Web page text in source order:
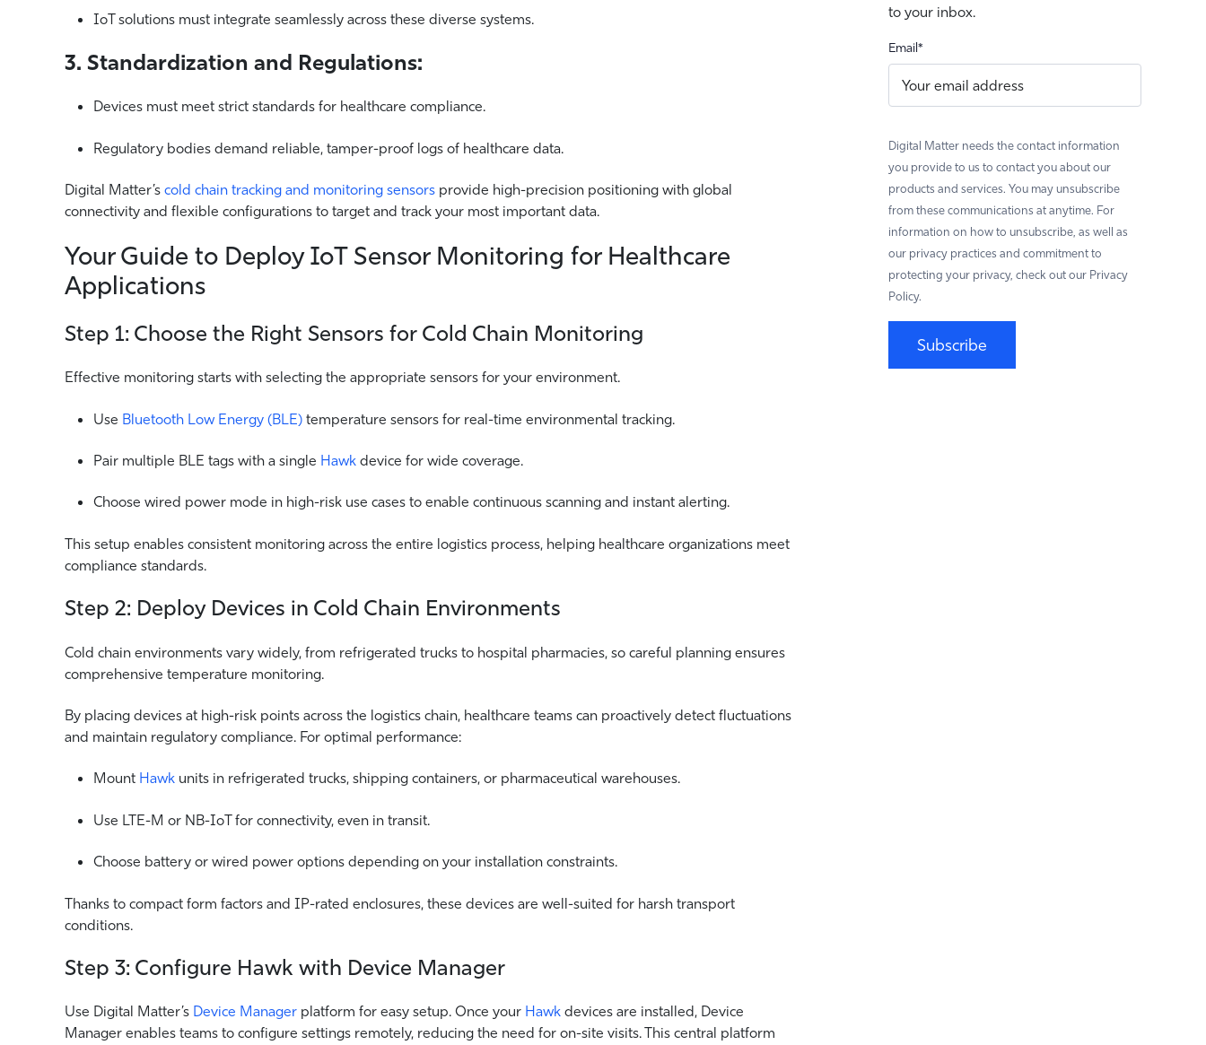
IoT solutions must integrate seamlessly across these diverse systems.
3. Standardization and Regulations:
Devices must meet strict standards for healthcare compliance.
Regulatory bodies demand reliable, tamper-proof logs of healthcare data.
Digital Matter’s cold chain tracking and monitoring sensors provide high-precision positioning with global
connectivity and flexible configurations to target and track your most important data.
Your Guide to Deploy IoT Sensor Monitoring for Healthcare
Applications
Step 1: Choose the Right Sensors for Cold Chain Monitoring
Effective monitoring starts with selecting the appropriate sensors for your environment.
Use Bluetooth Low Energy (BLE) temperature sensors for real-time environmental tracking.
Pair multiple BLE tags with a single Hawk device for wide coverage.
Choose wired power mode in high-risk use cases to enable continuous scanning and instant alerting.
This setup enables consistent monitoring across the entire logistics process, helping healthcare organizations meet
compliance standards.
Step 2: Deploy Devices in Cold Chain Environments
Cold chain environments vary widely, from refrigerated trucks to hospital pharmacies, so careful planning ensures
comprehensive temperature monitoring.
By placing devices at high-risk points across the logistics chain, healthcare teams can proactively detect fluctuations
and maintain regulatory compliance. For optimal performance:
Mount Hawk units in refrigerated trucks, shipping containers, or pharmaceutical warehouses.
Use LTE-M or NB-IoT for connectivity, even in transit.
Choose battery or wired power options depending on your installation constraints.
Thanks to compact form factors and IP-rated enclosures, these devices are well-suited for harsh transport
conditions.
Step 3: Configure Hawk with Device Manager
Use Digital Matter’s Device Manager platform for easy setup. Once your Hawk devices are installed, Device
Manager enables teams to configure settings remotely, reducing the need for on-site visits. This central platform
to your inbox.
Email*
Digital Matter needs the contact information
you provide to us to contact you about our
products and services. You may unsubscribe
from these communications at anytime. For
information on how to unsubscribe, as well as
our privacy practices and commitment to
protecting your privacy, check out our Privacy
Policy.
Subscribe